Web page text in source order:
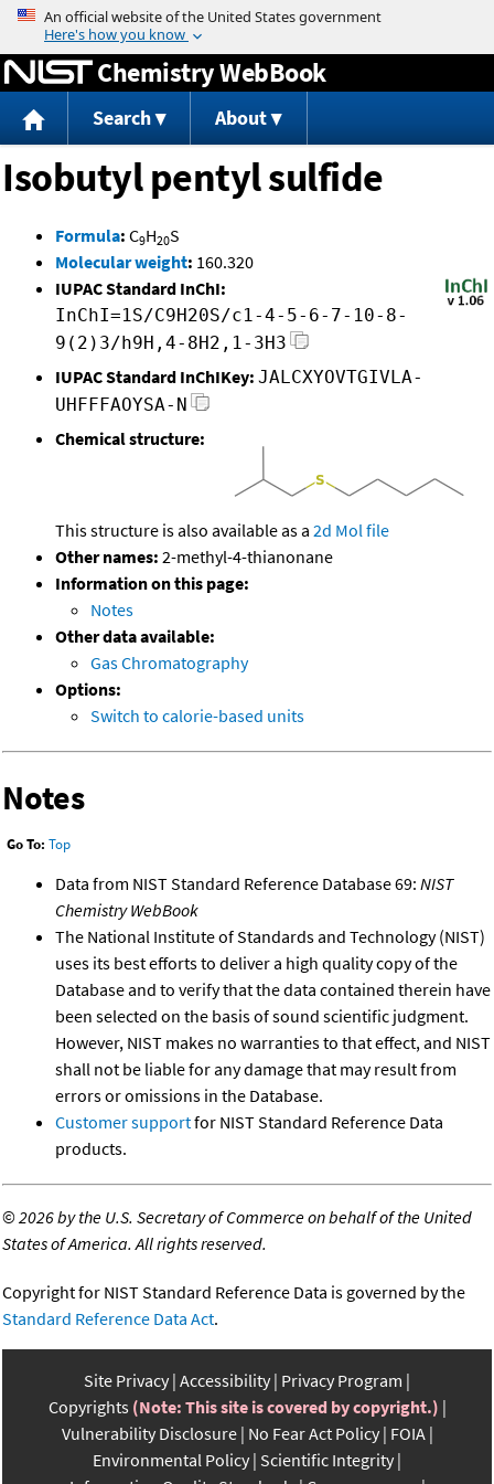
Jump to content
Chemistry WebBook
Search About
Isobutyl pentyl sulfide
Formula: C9H20S
Molecular weight: 160.320
IUPAC Standard InChI:
InChI=1S/C9H20S/c1-4-5-6-7-10-8-
9(2)3/h9H,4-8H2,1-3H3
IUPAC Standard InChIKey: JALCXYOVTGIVLA-
UHFFFAOYSA-N
Chemical structure:
This structure is also available as a 2d Mol file
Other names: 2-methyl-4-thianonane
Information on this page:
Notes
Other data available:
Gas Chromatography
Options:
Switch to calorie-based units
Notes
Go To: Top
Data from NIST Standard Reference Database 69: NIST
Chemistry WebBook
The National Institute of Standards and Technology (NIST)
uses its best efforts to deliver a high quality copy of the
Database and to verify that the data contained therein have
been selected on the basis of sound scientific judgment.
However, NIST makes no warranties to that effect, and NIST
shall not be liable for any damage that may result from
errors or omissions in the Database.
Customer supportfor NIST Standard Reference Data
products.
©2026 by the U.S. Secretary of Commerce on behalf of the United
States of America. All rights reserved.
Copyright for NIST Standard Reference Data is governed by the
Standard Reference Data Act.
Site Privacy Accessibility Privacy Program
Copyrights (Note: This site is covered by copyright.)
Vulnerability Disclosure No Fear Act Policy FOIA
Environmental Policy Scientific Integrity